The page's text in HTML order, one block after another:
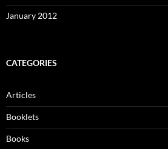
January 2012
CATEGORIES
Articles
Booklets
Books